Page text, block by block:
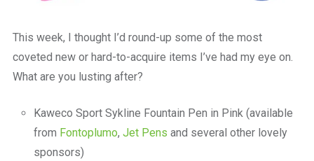
This week, I thought I’d round-up some of the most
coveted new or hard-to-acquire items I’ve had my eye on.
What are you lusting after?
Kaweco Sport Sykline Fountain Pen in Pink (available
from Fontoplumo, Jet Pens and several other lovely
sponsors)